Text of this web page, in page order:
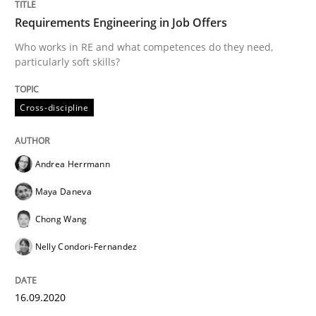
Opinions
Interview with John Mylopoulos
Interview done byLuisa Mich
14. May 2020 · 4 minutes read · 4 Comments
READ ARTICLE
Requirements Engineering in Job Offers
Who works in RE and what competences do they need,
particularly soft skills?
Cross-discipline
Andrea Herrmann
Maya Daneva
Chong Wang
Nelly Condori-Fernandez
16.09.2020